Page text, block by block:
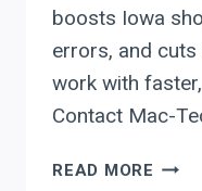
boosts Iowa
errors, and
work with
Contact Mac-
READ MORE BEAM